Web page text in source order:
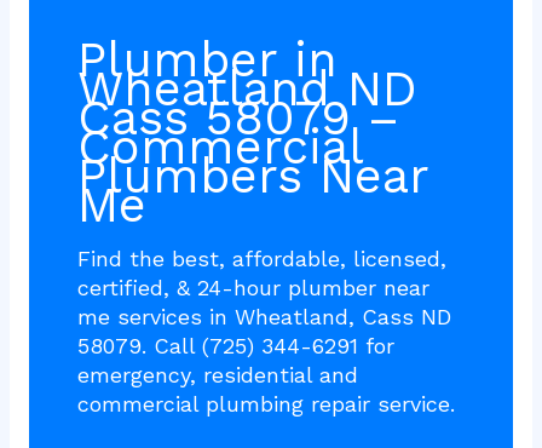
Plumber in
Wheatland ND
Cass 58079 –
Commercial
Plumbers Near
Me
Find the best, affordable, licensed,
certified, & 24-hour plumber near
me services in Wheatland, Cass ND
58079. Call (725) 344-6291 for
emergency, residential and
commercial plumbing repair service.